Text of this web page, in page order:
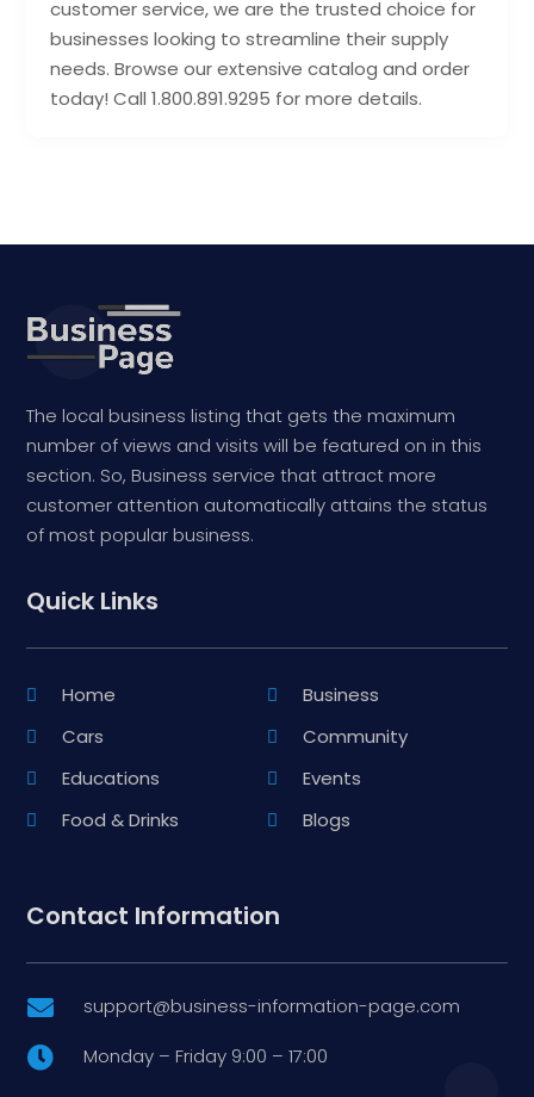
customer service, we are the trusted choice for
businesses looking to streamline their supply
needs. Browse our extensive catalog and order
today! Call 1.800.891.9295 for more details.
The local business listing that gets the maximum
number of views and visits will be featured on in this
section. So, Business service that attract more
customer attention automatically attains the status
of most popular business.
Quick Links
Home
Business
Cars
Community
Educations
Events
Food & Drinks
Blogs
Contact Information
 support@business-information-page.com
 Monday – Friday 9:00 – 17:00